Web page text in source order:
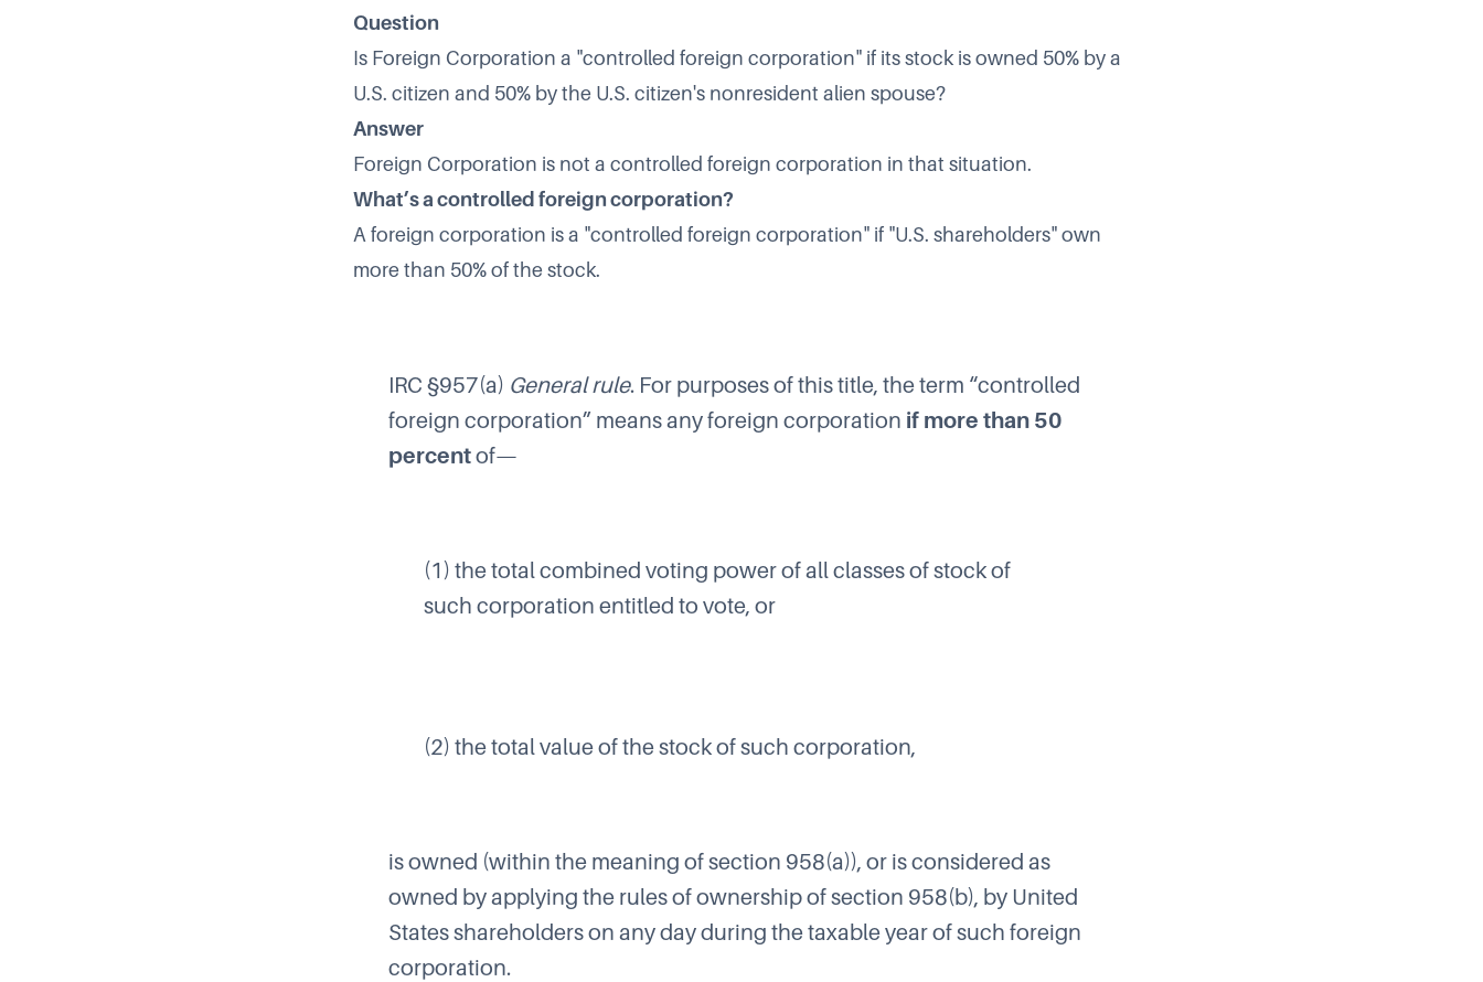
Question
Is Foreign Corporation a "controlled foreign corporation" if its stock is owned 50% by a
U.S. citizen and 50% by the U.S. citizen's nonresident alien spouse?
Answer
Foreign Corporation is not a controlled foreign corporation in that situation.
What’s a controlled foreign corporation?
A foreign corporation is a "controlled foreign corporation" if "U.S. shareholders" own
more than 50% of the stock.
IRC §957(a) General rule. For purposes of this title, the term “controlled
foreign corporation” means any foreign corporation if more than 50
percentof—
(1) the total combined voting power of all classes of stock of
such corporation entitled to vote, or
(2) the total value of the stock of such corporation,
is owned (within the meaning of section 958(a)), or is considered as
owned by applying the rules of ownership of section 958(b), by United
States shareholders on any day during the taxable year of such foreign
corporation.